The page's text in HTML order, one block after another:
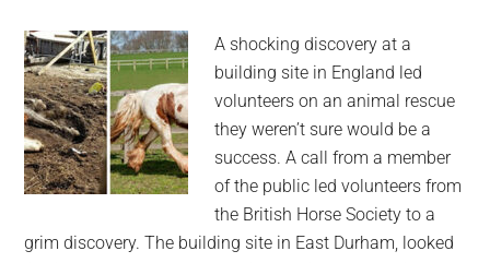
as
Investigation
Continues
A shocking discovery at a
building site in England led
volunteers on an animal rescue
they weren’t sure would be a
success. A call from a member
of the public led volunteers from
the British Horse Society to a
grim discovery. The building site in East Durham, looked